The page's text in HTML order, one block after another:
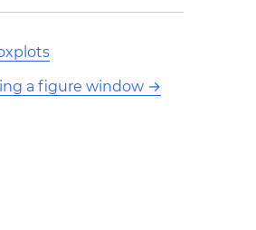
a figure window→